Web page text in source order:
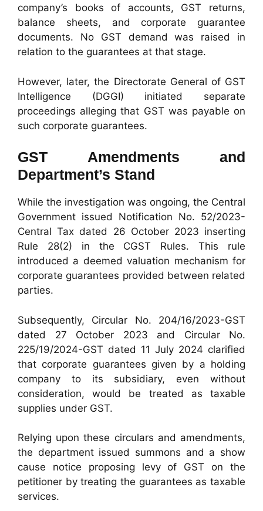
company’s books of accounts, GST returns,
balance sheets, and corporate guarantee
documents. No GST demand was raised in
relation to the guarantees at that stage.
However, later, the Directorate General of GST
Intelligence (DGGI) initiated separate
proceedings alleging that GST was payable on
such corporate guarantees.
GST Amendments and
Department’s Stand
While the investigation was ongoing, the Central
Government issued Notification No. 52/2023-
Central Tax dated 26 October 2023 inserting
Rule 28(2) in the CGST Rules. This rule
introduced a deemed valuation mechanism for
corporate guarantees provided between related
parties.
Subsequently, Circular No. 204/16/2023-GST
dated 27 October 2023 and Circular No.
225/19/2024-GST dated 11 July 2024 clarified
that corporate guarantees given by a holding
company to its subsidiary, even without
consideration, would be treated as taxable
supplies under GST.
Relying upon these circulars and amendments,
the department issued summons and a show
cause notice proposing levy of GST on the
petitioner by treating the guarantees as taxable
services.